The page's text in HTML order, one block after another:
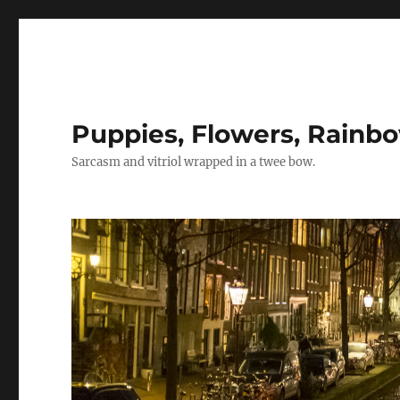
Puppies, Flowers,
Sarcasm and vitriol wrapped in a twee bow.